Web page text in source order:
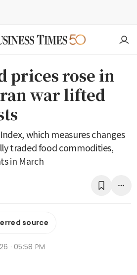
prices rose in
war lifted
which measures changes
traded food commodities,
in March
source
· 05:58 PM